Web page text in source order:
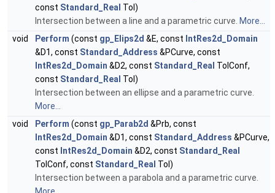
const Standard_Real Tol)
Intersection between a line and a parametric curve. More...
void
Perform (const gp_Elips2d &E, const IntRes2d_Domain
&D1, const Standard_Address &PCurve, const
IntRes2d_Domain &D2, const Standard_Real TolConf,
const Standard_Real Tol)
Intersection between an ellipse and a parametric curve.
More...
void
Perform (const gp_Parab2d &Prb, const
IntRes2d_Domain &D1, const Standard_Address &PCurve,
const IntRes2d_Domain &D2, const Standard_Real
TolConf, const Standard_Real Tol)
Intersection between a parabola and a parametric curve.